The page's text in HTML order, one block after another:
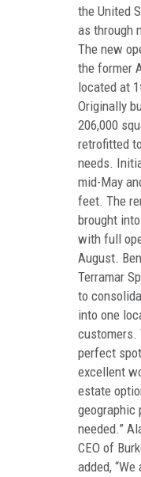
the United
as through
The new
the former
located at 1
Originally
206,000
retrofitted
needs.
mid-May
feet. The
brought
with full
August.
Terramar
to
into one
customers.
perfect
excellent
estate
geographic
needed.”
CEO of
added,